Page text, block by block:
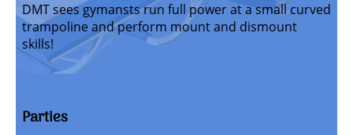
DMT sees gymansts run full power at a small curved
trampoline and perform mount and dismount
skills!
Parties